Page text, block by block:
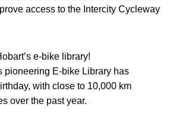
access to the Intercity Cycleway
e-bike library!
pioneering E-bike Library has
with close to 10,000 km
over the past year.